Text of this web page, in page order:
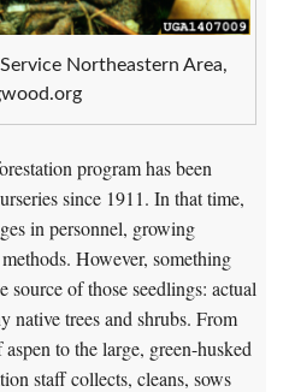
Northeastern Area,
program has been
since 1911. In that time,
in personnel, growing
However, something
source of those seedlings: actual
native trees and shrubs. From
to the large, green-husked
staff collects, cleans, sows